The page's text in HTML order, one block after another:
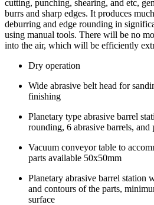
cutting, punching, shearing, and etc,
burrs and sharp edges. It produces
deburring and edge rounding in
using manual tools. There will be no
into the air, which will be efficiently
Dry operation
Wide abrasive belt head for
finishing
Planetary type abrasive barrel
rounding, 6 abrasive barrels, and
Vacuum conveyor table to
parts available 50x50mm
Planetary abrasive barrel station
and contours of the parts,
surface